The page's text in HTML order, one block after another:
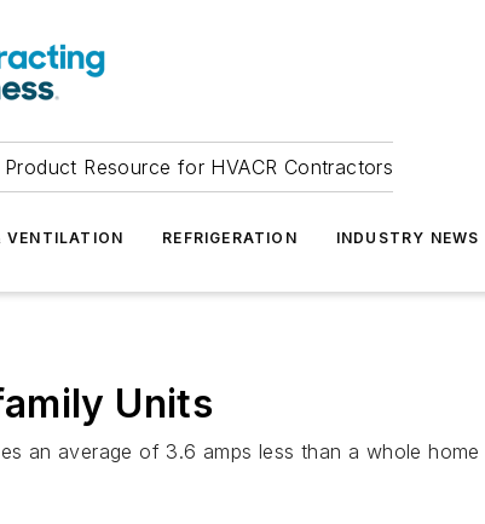
Resource for HVACR Contractors
VENTILATION REFRIGERATION INDUSTRY NEWS
Units
an average of 3.6 amps less than a whole home